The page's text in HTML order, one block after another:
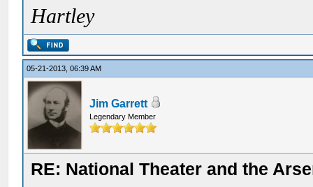
Hartley
05-21-2013, 06:39 AM
Jim Garrett
Legendary Member
RE: National Theater and the